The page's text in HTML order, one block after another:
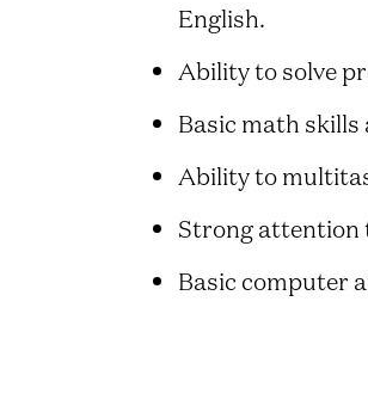
English.
Ability to solve
Basic math
Ability to
Strong attention
Basic computer